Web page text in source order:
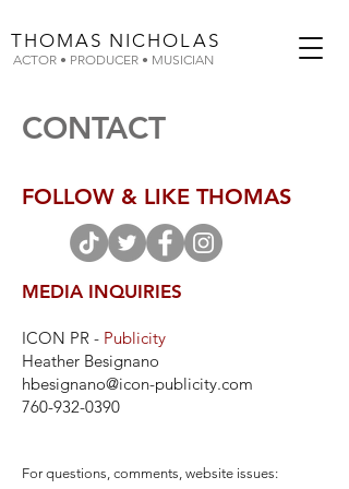
THOMAS NICHOLAS
ACTOR • PRODUCER • MUSICIAN
CONTACT
FOLLOW & LIKE THOMAS
MEDIA INQUIRIES
ICON PR - Publicity
Heather Besignano
hbesignano@icon-publicity.com
760-932-0390
For questions, comments, website issues: